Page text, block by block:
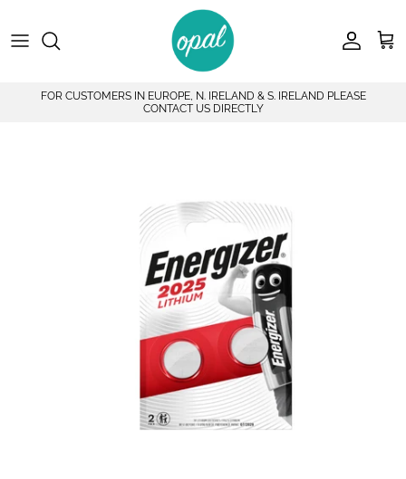
Account
FOR CUSTOMERS IN EUROPE, N. IRELAND & S. IRELAND PLEASE
CONTACT US DIRECTLY